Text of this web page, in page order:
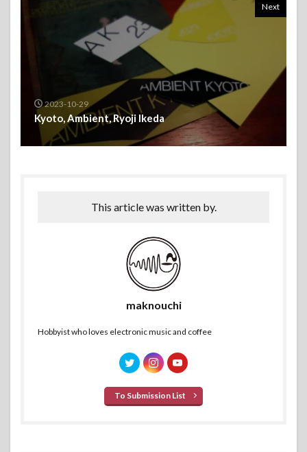
Next
2023-10-29
Kyoto, Ambient, Ryoji Ikeda
This article was written by.
maknouchi
Hobbyist who loves electronic music and coffee
To Submission List